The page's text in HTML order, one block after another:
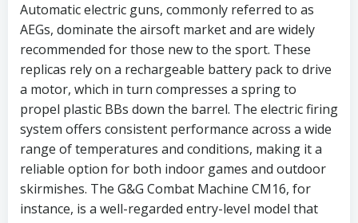
Automatic electric guns, commonly referred to as
AEGs, dominate the airsoft market and are widely
recommended for those new to the sport. These
replicas rely on a rechargeable battery pack to drive
a motor, which in turn compresses a spring to
propel plastic BBs down the barrel. The electric firing
system offers consistent performance across a wide
range of temperatures and conditions, making it a
reliable option for both indoor games and outdoor
skirmishes. The G&G Combat Machine CM16, for
instance, is a well-regarded entry-level model that